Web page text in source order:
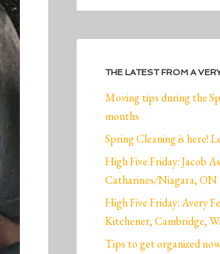
THE LATEST FROM A
Moving tips during the
months
Spring Cleaning is here!
High Five Friday: Jacob
Catharines/Niagara, ON
High Five Friday: Avery
Kitchener, Cambridge,
Tips to get organized